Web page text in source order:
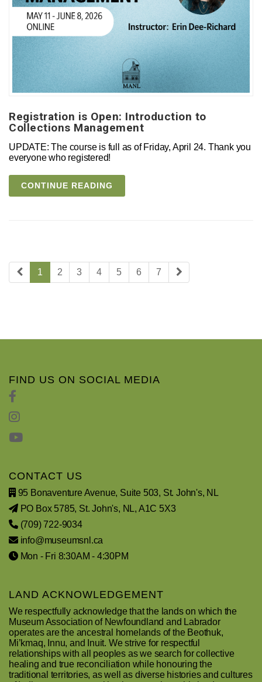
Registration is Open: Introduction to
Collections Management
UPDATE: The course is full as of Friday, April 24. Thank you
everyone who registered!
CONTINUE READING
1 2 3 4 5 6 7
FIND US ON SOCIAL MEDIA
CONTACT US
95 Bonaventure Avenue, Suite 503, St. John's, NL
PO Box 5785, St. John's, NL, A1C 5X3
(709) 722-9034
info@museumsnl.ca
Mon - Fri 8:30AM - 4:30PM
LAND ACKNOWLEDGEMENT
We respectfully acknowledge that the lands on which the
Museum Association of Newfoundland and Labrador
operates are the ancestral homelands of the Beothuk,
Mi’kmaq, Innu, and Inuit. We strive for respectful
relationships with all peoples as we search for collective
healing and true reconciliation while honouring the
traditional territories, as well as diverse histories and cultures